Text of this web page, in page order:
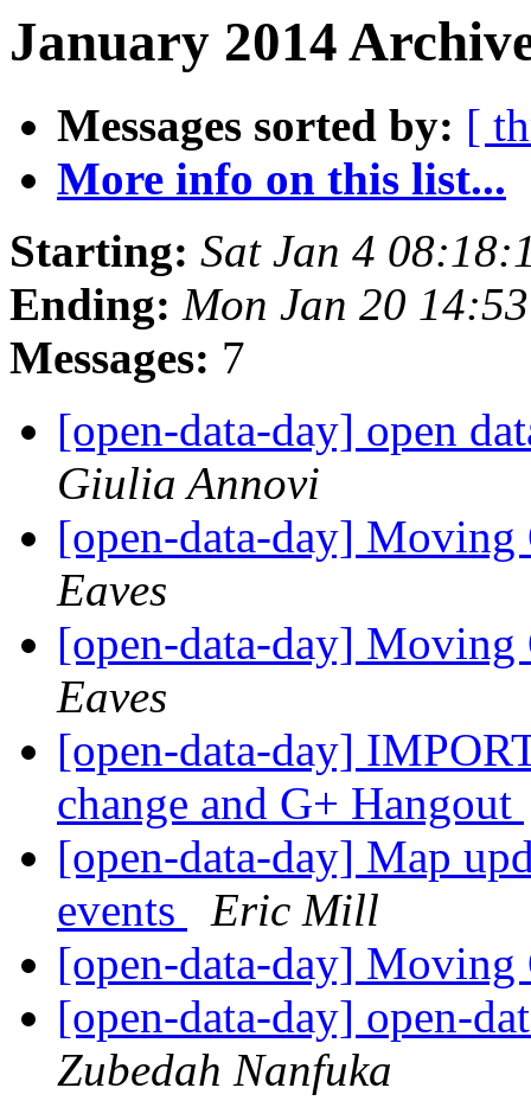
January 2014
Messages sorted by: [
More info on this list...
Starting: Sat Jan 4
Ending: Mon Jan 20
Messages: 7
[open-data-day] open
Giulia Annovi
[open-data-day]
Eaves
[open-data-day]
Eaves
[open-data-day]
change and G+ Hangout
[open-data-day] Map
events
Eric Mill
[open-data-day]
[open-data-day] open-
Zubedah Nanfuka